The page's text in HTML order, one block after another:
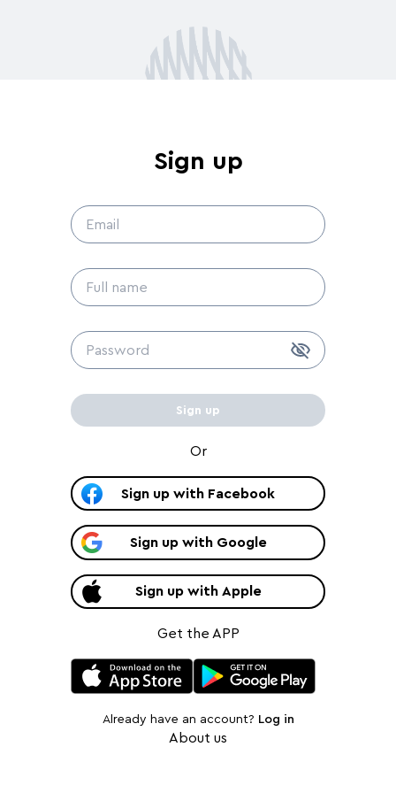
Sign up
Sign up
Or
Sign up with Facebook
Sign upwith Google
Sign upwith Apple
Get the APP
Already have an account? Log in
About us